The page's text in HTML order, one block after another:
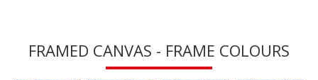
FRAMED CANVAS - FRAME COLOURS